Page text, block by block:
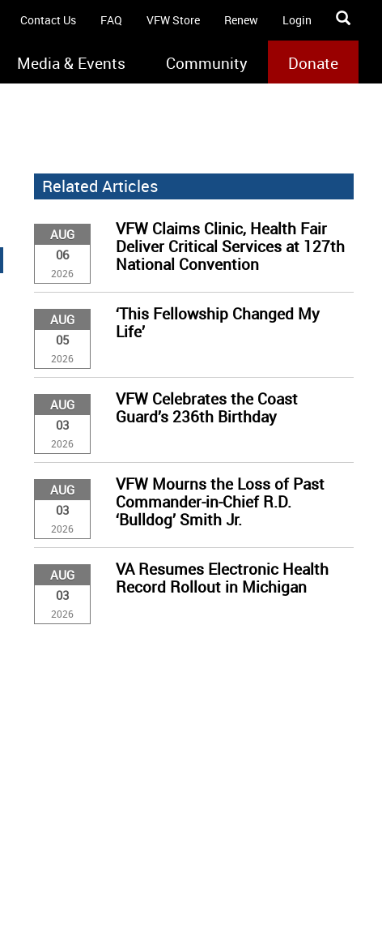
Contact Us FAQ VFW Store Renew Login
Media & Events Community Donate
Related Articles
AUG
06
2026
VFW Claims Clinic, Health Fair
Deliver Critical Services at 127th
National Convention
AUG
05
2026
‘This Fellowship Changed My
Life’
AUG
03
2026
VFW Celebrates the Coast
Guard’s 236th Birthday
AUG
03
2026
VFW Mourns the Loss of Past
Commander-in-Chief R.D.
‘Bulldog’ Smith Jr.
AUG
03
2026
VA Resumes Electronic Health
Record Rollout in Michigan